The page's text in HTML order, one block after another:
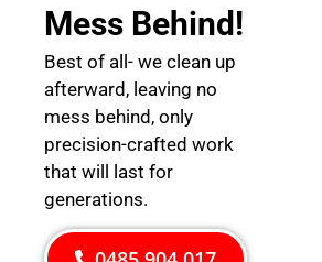
Mess Behind!
Best of all- we clean up
afterward, leaving no
mess behind, only
precision-crafted work
that will last for
generations.